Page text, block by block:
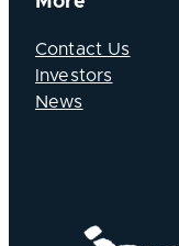
Contact Us
Investors
News